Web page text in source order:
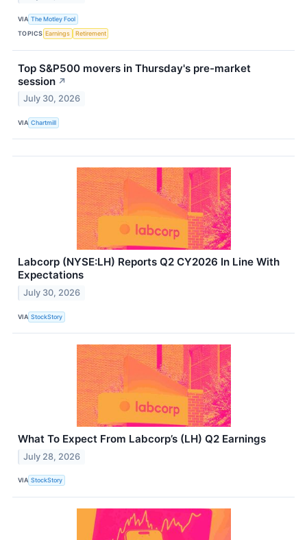
VIA The Motley Fool
TOPICS Earnings Retirement
Top S&P500 movers in Thursday's pre-market
session ↗
July 30, 2026
VIA Chartmill
Labcorp (NYSE:LH) Reports Q2 CY2026 In Line With
Expectations
July 30, 2026
VIA StockStory
What To Expect From Labcorp’s (LH) Q2 Earnings
July 28, 2026
VIA StockStory